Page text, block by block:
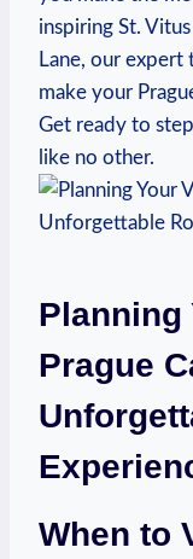
inspiring St.​
⁣Lane, our expert​
make your
Get ready to⁤
like no other.
Planning
Prague​
When to